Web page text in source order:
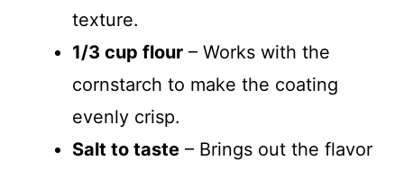
texture.
1/3 cup flour – Works with the
cornstarch to make the coating
evenly crisp.
Salt to taste – Brings out the flavor